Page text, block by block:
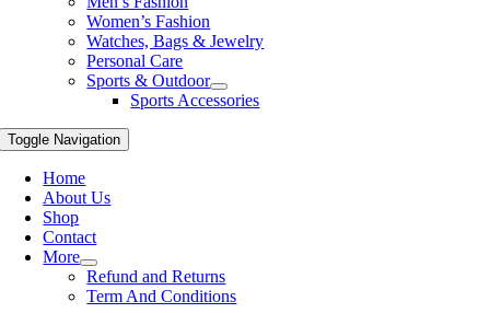
Women’s Fashion
Watches, Bags & Jewelry
Personal Care
Sports & Outdoor
Sports Accessories
Toggle Navigation
Home
About Us
Shop
Contact
More
Refund and Returns
Term And Conditions